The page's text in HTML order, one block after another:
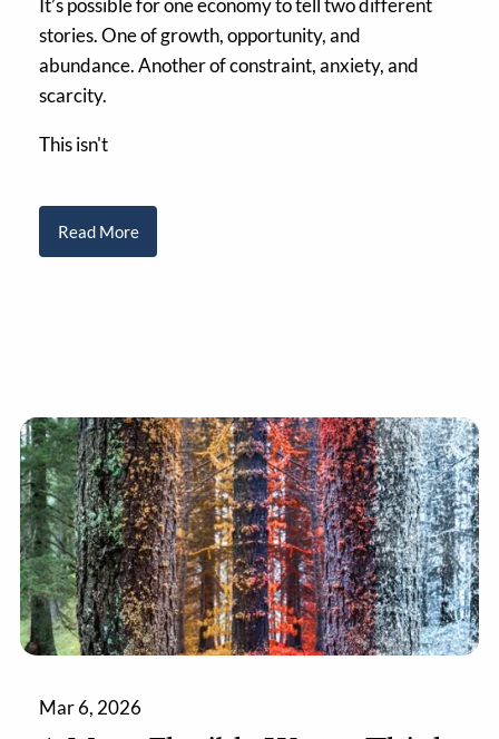
stories. One of growth, opportunity, and
abundance. Another of constraint, anxiety, and
scarcity.
This isn't
Read More
Mar 6, 2026